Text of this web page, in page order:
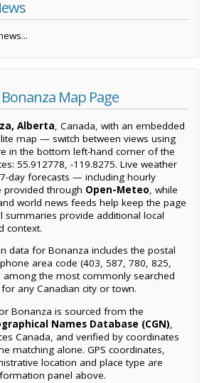
Map Page
Alberta, Canada, with an embedded
map — switch between views using
in the bottom left-hand corner of the
55.912778, -119.8275. Live weather
day forecasts — including hourly
through Open-Meteo, while
world news feeds help keep the page
summaries provide additional local
context.
data for Bonanza includes the postal
area code (403, 587, 780, 825,
among the most commonly searched
any Canadian city or town.
Bonanza is sourced from the
Names Database (CGN),
Canada, and verified by coordinates
matching alone. GPS coordinates,
location and place type are
panel above.